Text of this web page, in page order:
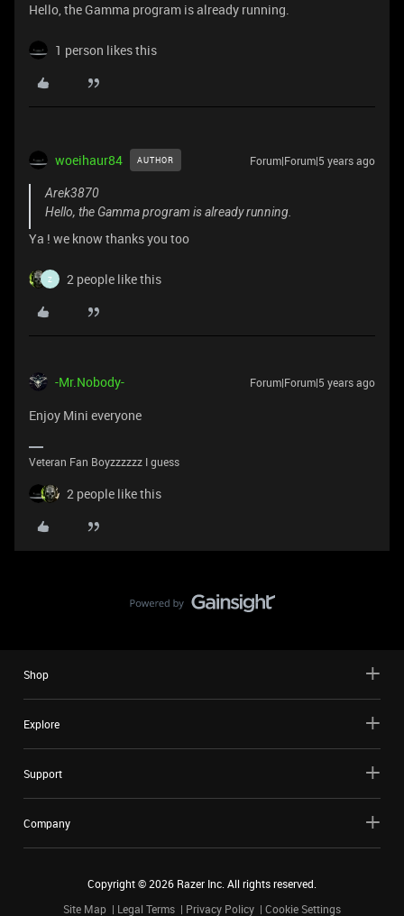
Hello, the Gamma program is already running.
1 person likes this
woeihaur84 AUTHOR Forum|Forum|5 years ago
Arek3870
Hello, the Gamma program is already running.
Ya ! we know thanks you too
Z 2 people like this
-Mr.Nobody- Forum|Forum|5 years ago
Enjoy Mini everyone
Veteran Fan Boyzzzzzz I guess
2 people like this
Shop
Explore
Support
Company
Copyright ©2026 Razer Inc. All rights reserved.
Site Map
Legal Terms Privacy Policy Cookie Settings